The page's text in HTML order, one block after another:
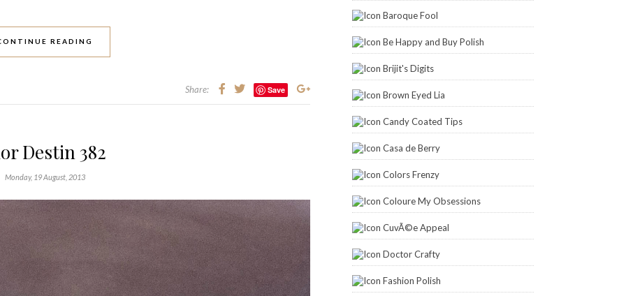
READING
Share: Save
Destin 382
Monday, 19 August, 2013
Baroque Fool
Be Happy and Buy Polish
Brijit's Digits
Brown Eyed Lia
Candy Coated Tips
Casa de Berry
Colors Frenzy
Coloure My Obsessions
CuvÃ©e Appeal
Doctor Crafty
Fashion Polish